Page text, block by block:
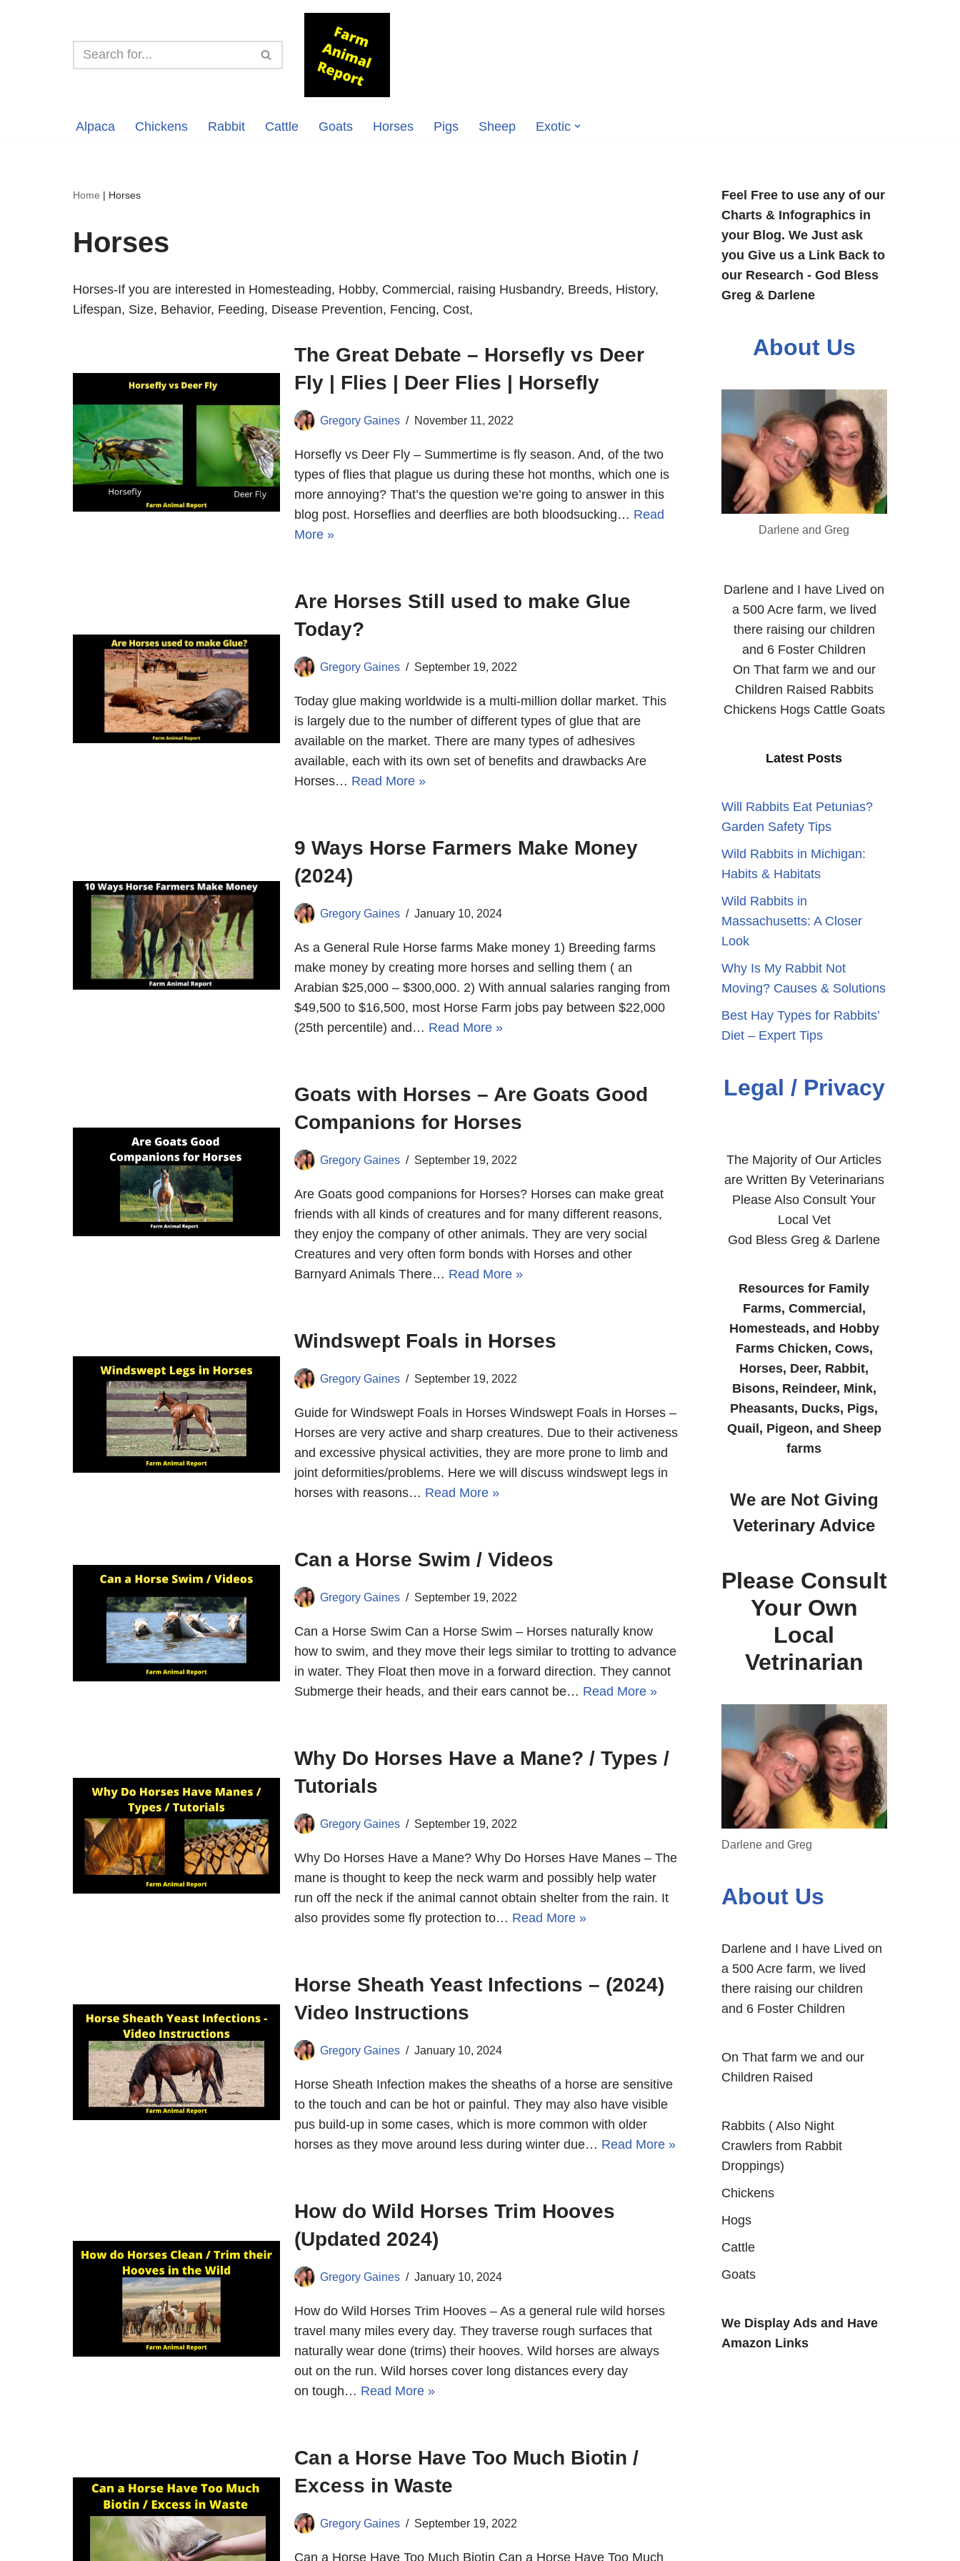
Alpaca Chickens Rabbit Cattle Goats Horses Pigs Sheep Exotic
Home | Horses
Horses
Horses-If you are interested in Homesteading, Hobby, Commercial, raising Husbandry, Breeds, History,
Lifespan, Size, Behavior, Feeding, Disease Prevention, Fencing, Cost,
The Great Debate – Horsefly vs Deer
Fly | Flies | Deer Flies | Horsefly
Gregory Gaines November 11, 2022
Horsefly vs Deer Fly – Summertime is fly season. And, of the two
types of flies that plague us during these hot months, which one is
more annoying? That’s the question we’re going to answer in this
blog post. Horseflies and deerflies are both bloodsucking… Read
More »
Are Horses Still used to make Glue
Today?
Gregory Gaines September 19, 2022
Today glue making worldwide is a multi-million dollar market. This
is largely due to the number of different types of glue that are
available on the market. There are many types of adhesives
available, each with its own set of benefits and drawbacks Are
Horses… Read More »
9 Ways Horse Farmers Make Money
(2024)
Gregory Gaines January 10, 2024
As a General Rule Horse farms Make money 1) Breeding farms
make money by creating more horses and selling them ( an
Arabian $25,000 – $300,000. 2) With annual salaries ranging from
$49,500 to $16,500, most Horse Farm jobs pay between $22,000
(25th percentile) and… Read More »
Goats with Horses – Are Goats Good
Companions for Horses
Gregory Gaines September 19, 2022
Are Goats good companions for Horses? Horses can make great
friends with all kinds of creatures and for many different reasons,
they enjoy the company of other animals. They are very social
Creatures and very often form bonds with Horses and other
Barnyard Animals There… Read More »
Windswept Foals in Horses
Gregory Gaines September 19, 2022
Guide for Windswept Foals in Horses Windswept Foals in Horses –
Horses are very active and sharp creatures. Due to their activeness
and excessive physical activities, they are more prone to limb and
joint deformities/problems. Here we will discuss windswept legs in
horses with reasons… Read More »
Can a Horse Swim / Videos
Gregory Gaines September 19, 2022
Can a Horse Swim Can a Horse Swim – Horses naturally know
how to swim, and they move their legs similar to trotting to advance
in water. They Float then move in a forward direction. They cannot
Submerge their heads, and their ears cannot be… Read More »
Why Do Horses Have a Mane? / Types /
Tutorials
Gregory Gaines September 19, 2022
Why Do Horses Have a Mane? Why Do Horses Have Manes – The
mane is thought to keep the neck warm and possibly help water
run off the neck if the animal cannot obtain shelter from the rain. It
also provides some fly protection to… Read More »
Horse Sheath Yeast Infections – (2024)
Video Instructions
Gregory Gaines January 10, 2024
Horse Sheath Infection makes the sheaths of a horse are sensitive
to the touch and can be hot or painful. They may also have visible
pus build-up in some cases, which is more common with older
horses as they move around less during winter due… Read More »
How do Wild Horses Trim Hooves
(Updated 2024)
Gregory Gaines January 10, 2024
How do Wild Horses Trim Hooves – As a general rule wild horses
travel many miles every day. They traverse rough surfaces that
naturally wear done (trims) their hooves. Wild horses are always
out on the run. Wild horses cover long distances every day
on tough… Read More »
Can a Horse Have Too Much Biotin /
Excess in Waste
Gregory Gaines September 19, 2022
Can a Horse Have Too Much Biotin Can a Horse Have Too Much
Feel Free to use any of our
Charts & Infographics in
your Blog. We Just ask
you Give us a Link Back to
our Research - God Bless
Greg & Darlene
About Us
Darlene and Greg
Darlene and I have Lived on
a 500 Acre farm, we lived
there raising our children
and 6 Foster Children
On That farm we and our
Children Raised Rabbits
Chickens Hogs Cattle Goats
Latest Posts
Will Rabbits Eat Petunias?
Garden Safety Tips
Wild Rabbits in Michigan:
Habits & Habitats
Wild Rabbits in
Massachusetts: A Closer
Look
Why Is My Rabbit Not
Moving? Causes & Solutions
Best Hay Types for Rabbits’
Diet – Expert Tips
Legal / Privacy
The Majority of Our Articles
are Written By Veterinarians
Please Also Consult Your
Local Vet
God Bless Greg & Darlene
Resources for Family
Farms, Commercial,
Homesteads, and Hobby
Farms Chicken, Cows,
Horses, Deer, Rabbit,
Bisons, Reindeer, Mink,
Pheasants, Ducks, Pigs,
Quail, Pigeon, and Sheep
farms
We are Not Giving
Veterinary Advice
Please Consult
Your Own
Local
Vetrinarian
Darlene and Greg
About Us
Darlene and I have Lived on
a 500 Acre farm, we lived
there raising our children
and 6 Foster Children
On That farm we and our
Children Raised
Rabbits ( Also Night
Crawlers from Rabbit
Droppings)
Chickens
Hogs
Cattle
Goats
We Display Ads and Have
Amazon Links